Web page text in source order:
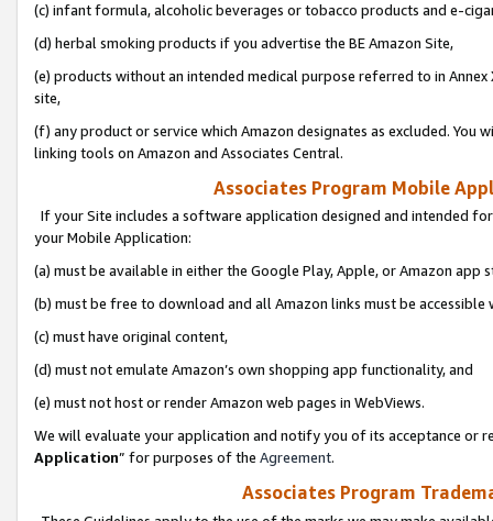
(c) infant formula, alcoholic beverages or tobacco products and e-
(d) herbal smoking products if you advertise the BE Amazon Site,
(e) products without an intended medical purpose referred to in
site,
(f) any product or service which Amazon designates as excluded. You
linking tools on Amazon and Associates Central.
Associates Program Mobile
If your Site includes a software application designed and intended
your Mobile Application:
(a) must be available in either the Google Play, Apple, or Amazon app
(b) must be free to download and all Amazon links must be
(c) must have original content,
(d) must not emulate Amazon’s own shopping app functionality, and
(e) must not host or render Amazon web pages in WebViews.
We will evaluate your application and notify you of its acceptance or
Application” for purposes of the Agreement.
Associates Program